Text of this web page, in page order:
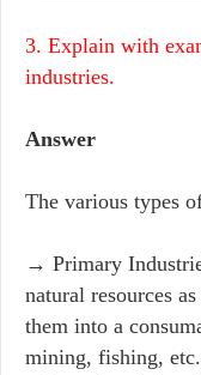
3. Explain with
industries.
Answer
The various types
→ Primary
natural resources
them into a
mining, fishing,